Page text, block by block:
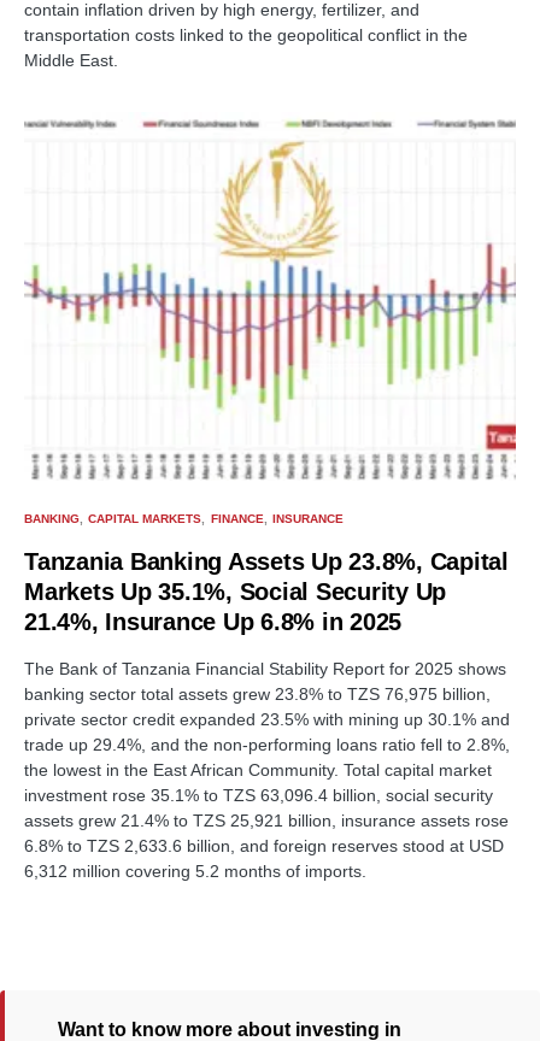
contain inflation driven by high energy, fertilizer, and
transportation costs linked to the geopolitical conflict in the
Middle East.
BANKING CAPITAL MARKETS FINANCE INSURANCE
Tanzania Banking Assets Up 23.8%, Capital
Markets Up 35.1%, Social Security Up
21.4%, Insurance Up 6.8% in 2025
The Bank of Tanzania Financial Stability Report for 2025 shows
banking sector total assets grew 23.8% to TZS 76,975 billion,
private sector credit expanded 23.5% with mining up 30.1% and
trade up 29.4%, and the non-performing loans ratio fell to 2.8%,
the lowest in the East African Community. Total capital market
investment rose 35.1% to TZS 63,096.4 billion, social security
assets grew 21.4% to TZS 25,921 billion, insurance assets rose
6.8% to TZS 2,633.6 billion, and foreign reserves stood at USD
6,312 million covering 5.2 months of imports.
Want to know more about investing in